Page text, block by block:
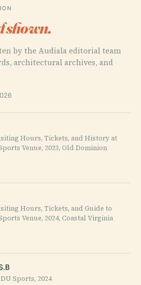
shown.
by the Audiala editorial team
architectural archives, and
Hours, Tickets, and History at
Venue, 2023, Old Dominion
Hours, Tickets, and Guide to
Venue, 2024, Coastal Virginia
Sports, 2024